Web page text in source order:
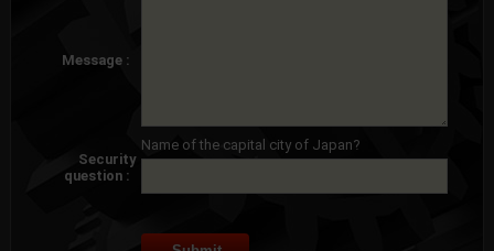
Message :
Security
question :
Name of the capital city of Japan?